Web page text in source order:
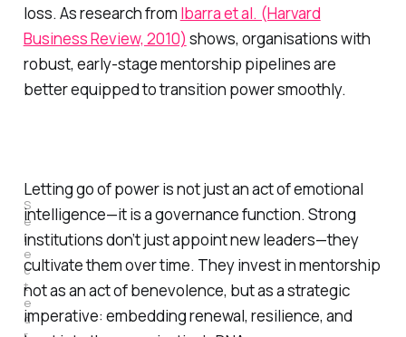
loss. As research from Ibarra et al. (Harvard
Business Review, 2010) shows, organisations with
robust, early-stage mentorship pipelines are
better equipped to transition power smoothly.
S
e
l
e
c
t
e
d
Letting go of power is not just an act of emotional
intelligence—it is a governance function. Strong
institutions don’t just appoint new leaders—they
cultivate them over time. They invest in mentorship
not as an act of benevolence, but as a strategic
imperative: embedding renewal, resilience, and